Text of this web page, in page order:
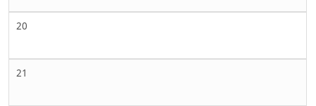
20
21